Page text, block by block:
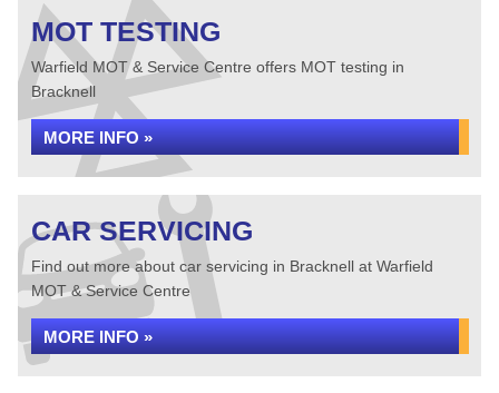
MOT TESTING
Warfield MOT & Service Centre offers MOT testing in
Bracknell
MORE INFO »
CAR SERVICING
Find out more about car servicing in Bracknell at Warfield
MOT & Service Centre
MORE INFO »